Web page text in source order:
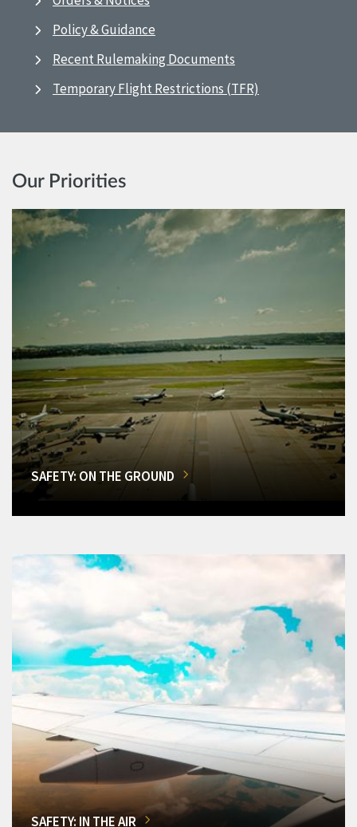
Policy & Guidance
Recent Rulemaking Documents
Temporary Flight Restrictions (TFR)
Our Priorities
SAFETY: ON THE GROUND
SAFETY: IN THE AIR